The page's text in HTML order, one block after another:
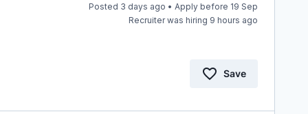
Posted 3 days ago • Apply before 19 Sep
Recruiter was hiring 9 hours ago
Save